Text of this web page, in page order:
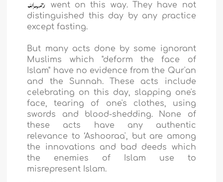
went on this way. They have not
distinguished this day by any practice
except fasting.
But many acts done by some ignorant
Muslims which "deform the face of
Islam" have no evidence from the Qur'an
and the Sunnah. These acts include
celebrating on this day, slapping one's
face, tearing of one's clothes, using
swords and blood-shedding. None of
these acts have any authentic
relevance to ‘Ashooraa', but are among
the innovations and bad deeds which
the enemies of Islam use to
misrepresent Islam.